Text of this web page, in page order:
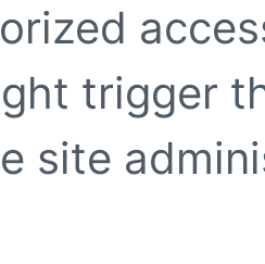
trigger
site